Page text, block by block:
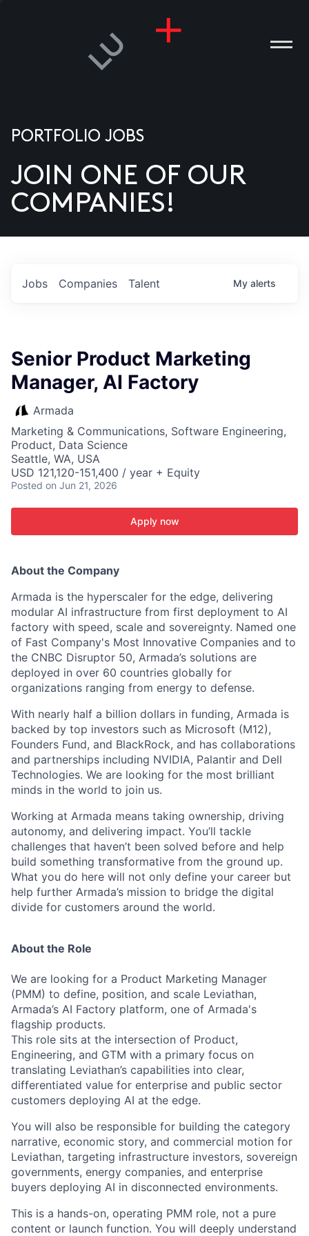
US
PORTFOLIO JOBS
JOIN ONE OF OUR
COMPANIES!
Jobs Companies Talent My alerts
Senior Product Marketing
Manager, AI Factory
Armada
Marketing & Communications, Software Engineering,
Product, Data Science
Seattle, WA, USA
USD 121,120-151,400 / year + Equity
Posted on Jun 21, 2026
Apply now
About the Company
Armada is the hyperscaler for the edge, delivering
modular AI infrastructure from first deployment to AI
factory with speed, scale and sovereignty. Named one
of Fast Company's Most Innovative Companies and to
the CNBC Disruptor 50, Armada’s solutions are
deployed in over 60 countries globally for
organizations ranging from energy to defense.
With nearly half a billion dollars in funding, Armada is
backed by top investors such as Microsoft (M12),
Founders Fund, and BlackRock, and has collaborations
and partnerships including NVIDIA, Palantir and Dell
Technologies. We are looking for the most brilliant
minds in the world to join us.
Working at Armada means taking ownership, driving
autonomy, and delivering impact. You’ll tackle
challenges that haven’t been solved before and help
build something transformative from the ground up.
What you do here will not only define your career but
help further Armada’s mission to bridge the digital
divide for customers around the world.
About the Role
We are looking for a Product Marketing Manager
(PMM) to define, position, and scale Leviathan,
Armada’s AI Factory platform, one of Armada's
flagship products.
This role sits at the intersection of Product,
Engineering, and GTM with a primary focus on
translating Leviathan’s capabilities into clear,
differentiated value for enterprise and public sector
customers deploying AI at the edge.
You will also be responsible for building the category
narrative, economic story, and commercial motion for
Leviathan, targeting infrastructure investors, sovereign
governments, energy companies, and enterprise
buyers deploying AI in disconnected environments.
This is a hands-on, operating PMM role, not a pure
content or launch function. You will deeply understand